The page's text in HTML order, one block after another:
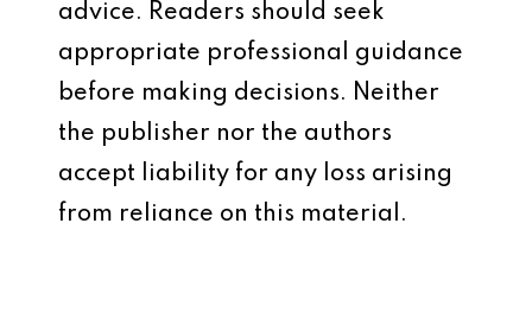
advice. Readers should seek
appropriate professional guidance
before making decisions. Neither
the publisher nor the authors
accept liability for any loss arising
from reliance on this material.